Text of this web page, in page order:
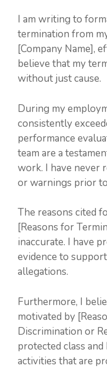
I am writing to
termination from
[Company Name],
believe that my
without just cause.
During my
consistently
performance
team are a
work. I have never
or warnings prior
The reasons cited
[Reasons for
inaccurate. I have
evidence to
allegations.
Furthermore, I
motivated by
Discrimination or
protected class
activities that are